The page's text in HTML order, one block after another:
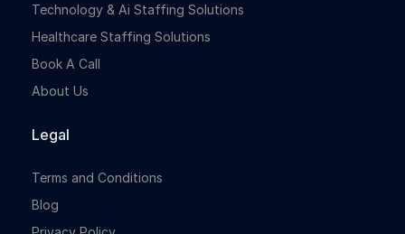
Technology & Ai Staffing Solutions
Healthcare Staffing Solutions
Book A Call
About Us
Legal
Terms and Conditions
Blog